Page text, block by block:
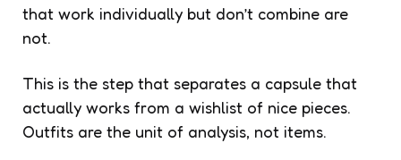
that work individually but don’t combine are
not.
This is the step that separates a capsule that
actually works from a wishlist of nice pieces.
Outfits are the unit of analysis, not items.